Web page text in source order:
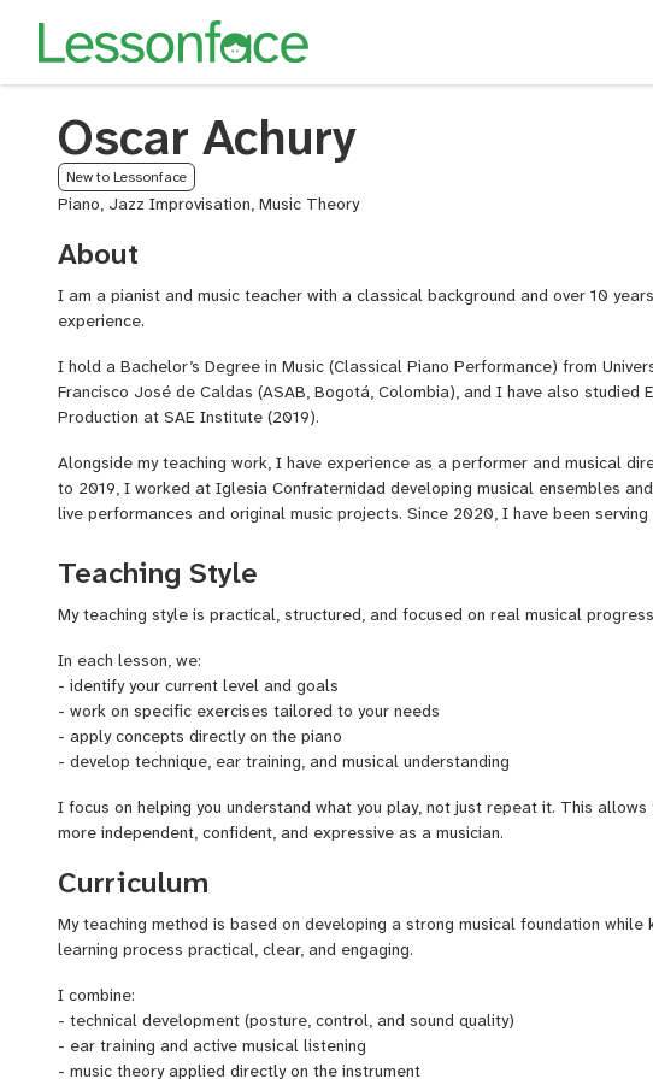
Oscar Achury
New to Lessonface
Piano, Jazz Improvisation, Music Theory
About
I am a pianist and music teacher with a classical background and over 10
experience.
I hold a Bachelor’s Degree in Music (Classical Piano Performance) from
Francisco José de Caldas (ASAB, Bogotá, Colombia), and I have also studied
Production at SAE Institute (2019).
Alongside my teaching work, I have experience as a performer and musical
to 2019, I worked at Iglesia Confraternidad developing musical ensembles
live performances and original music projects. Since 2020, I have been serving
Director at Iglesia Confraternidad Colina Campestre, where I coordinate
rehearsals, and lead live music.
I also develop original music projects as a pianist, composer, and producer,
My teaching approach combines technique, ear training, improvisation, and
understanding, helping students become more independent and expressive
Lessons are mainly taught in Spanish (native), and I can also teach in
All levels are welcome.
Teaching Style
My teaching style is practical, structured, and focused on real musical
In each lesson, we:
- identify your current level and goals
- work on specific exercises tailored to your needs
- apply concepts directly on the piano
- develop technique, ear training, and musical understanding
I focus on helping you understand what you play, not just repeat it. This allows
more independent, confident, and expressive as a musician.
Curriculum
My teaching method is based on developing a strong musical foundation while
learning process practical, clear, and engaging.
I combine:
- technical development (posture, control, and sound quality)
- ear training and active musical listening
- music theory applied directly on the instrument